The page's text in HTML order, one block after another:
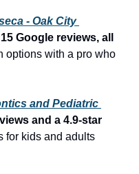
- Oak City
15 Google reviews, all
options with a pro who
and Pediatric
and a 4.9-star
for kids and adults